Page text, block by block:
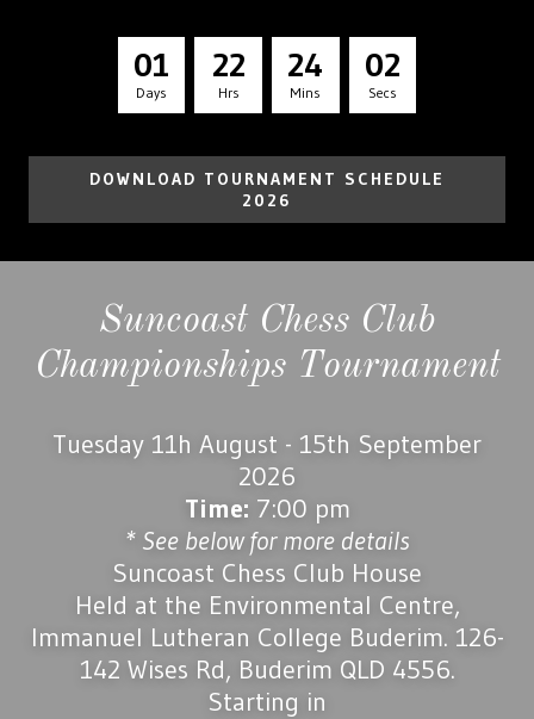
01
Days
22
Hrs
24
Mins
01
Secs
DOWNLOAD TOURNAMENT SCHEDULE
2026
Suncoast Chess Club
Championships Tournament
Tuesday 11h August - 15th September
2026
Time: 7:00 pm
* See below for more details
Suncoast Chess Club House
Held at the Environmental Centre,
Immanuel Lutheran College Buderim. 126-
142 Wises Rd, Buderim QLD 4556.
Starting in